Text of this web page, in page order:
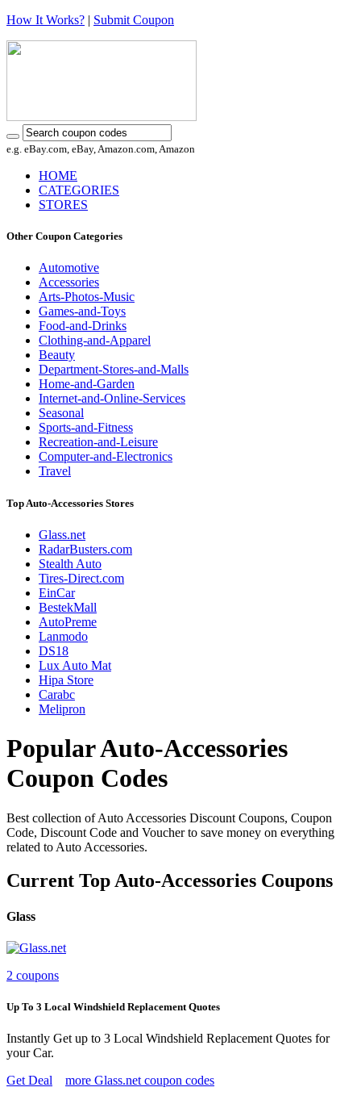
How It Works? | Submit Coupon
e.g. eBay.com, eBay, Amazon.com, Amazon
HOME
CATEGORIES
STORES
Other Coupon Categories
Automotive
Accessories
Arts-Photos-Music
Games-and-Toys
Food-and-Drinks
Clothing-and-Apparel
Beauty
Department-Stores-and-Malls
Home-and-Garden
Internet-and-Online-Services
Seasonal
Sports-and-Fitness
Recreation-and-Leisure
Computer-and-Electronics
Travel
Top Auto-Accessories Stores
Glass.net
RadarBusters.com
Stealth Auto
Tires-Direct.com
EinCar
BestekMall
AutoPreme
Lanmodo
DS18
Lux Auto Mat
Hipa Store
Carabc
Melipron
Popular Auto-Accessories
Coupon Codes
Best collection of Auto Accessories Discount Coupons, Coupon
Code, Discount Code and Voucher to save money on everything
related to Auto Accessories.
Current Top Auto-Accessories Coupons
Glass
2 coupons
Up To 3 Local Windshield Replacement Quotes
Instantly Get up to 3 Local Windshield Replacement Quotes for
your Car.
Get Deal
more Glass.net coupon codes